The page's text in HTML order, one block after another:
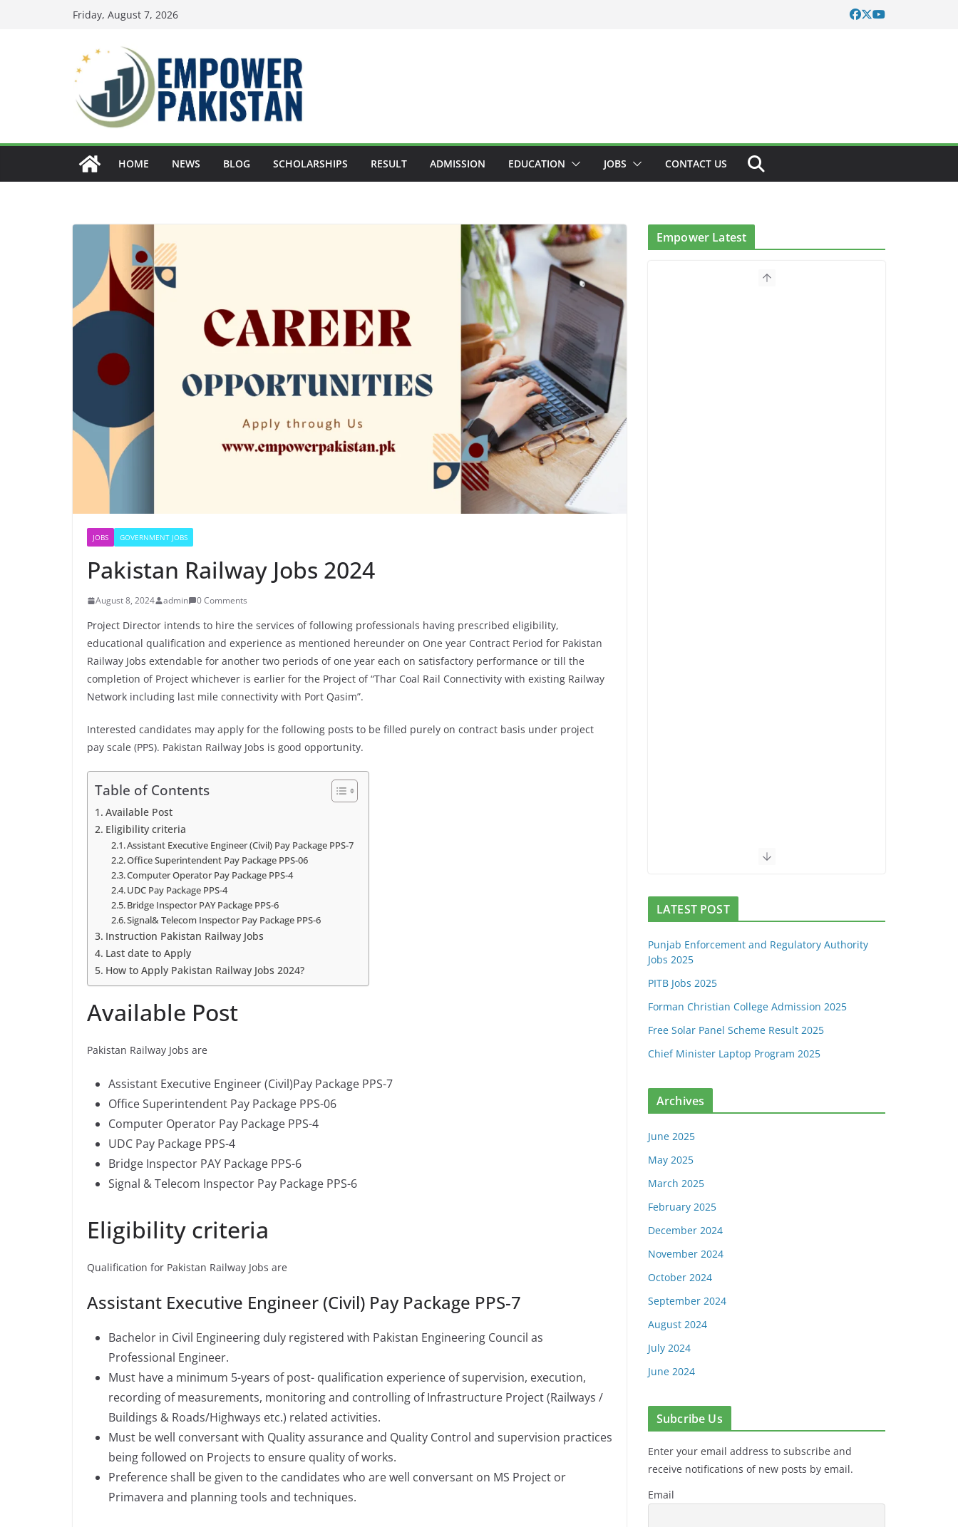
Friday, August 7, 2026
HOME NEWS BLOG SCHOLARSHIPS RESULT ADMISSION EDUCATION JOBS CONTACT US
JOBS GOVERNMENT JOBS
Pakistan Railway Jobs 2024
August 8, 2024 admin 0 Comments
Project Director intends to hire the services of following professionals having prescribed eligibility,
educational qualification and experience as mentioned hereunder on One year Contract Period for Pakistan
Railway Jobs extendable for another two periods of one year each on satisfactory performance or till the
completion of Project whichever is earlier for the Project of “Thar Coal Rail Connectivity with existing Railway
Network including last mile connectivity with Port Qasim”.
Interested candidates may apply for the following posts to be filled purely on contract basis under project
pay scale (PPS). Pakistan Railway Jobs is good opportunity.
Table of Contents
Available Post
Eligibility criteria
Assistant Executive Engineer (Civil) Pay Package PPS-7
Office Superintendent Pay Package PPS-06
Computer Operator Pay Package PPS-4
UDC Pay Package PPS-4
Bridge Inspector PAY Package PPS-6
Signal& Telecom Inspector Pay Package PPS-6
Instruction Pakistan Railway Jobs
Last date to Apply
How to Apply Pakistan Railway Jobs 2024?
Available Post
Pakistan Railway Jobs are
Assistant Executive Engineer (Civil)Pay Package PPS-7
Office Superintendent Pay Package PPS-06
Computer Operator Pay Package PPS-4
UDC Pay Package PPS-4
Bridge Inspector PAY Package PPS-6
Signal & Telecom Inspector Pay Package PPS-6
Eligibility criteria
Qualification for Pakistan Railway Jobs are
Assistant Executive Engineer (Civil) Pay Package PPS-7
Bachelor in Civil Engineering duly registered with Pakistan Engineering Council as
Professional Engineer.
Must have a minimum 5-years of post- qualification experience of supervision, execution,
recording of measurements, monitoring and controlling of Infrastructure Project (Railways /
Buildings & Roads/Highways etc.) related activities.
Must be well conversant with Quality assurance and Quality Control and supervision practices
being followed on Projects to ensure quality of works.
Preference shall be given to the candidates who are well conversant on MS Project or
Primavera and planning tools and techniques.
Empower Latest
LATEST POST
Punjab Enforcement and Regulatory Authority
Jobs 2025
PITB Jobs 2025
Forman Christian College Admission 2025
Free Solar Panel Scheme Result 2025
Chief Minister Laptop Program 2025
Archives
June 2025
May 2025
March 2025
February 2025
December 2024
November 2024
October 2024
September 2024
August 2024
July 2024
June 2024
Subcribe Us
Enter your email address to subscribe and
receive notifications of new posts by email.
Email